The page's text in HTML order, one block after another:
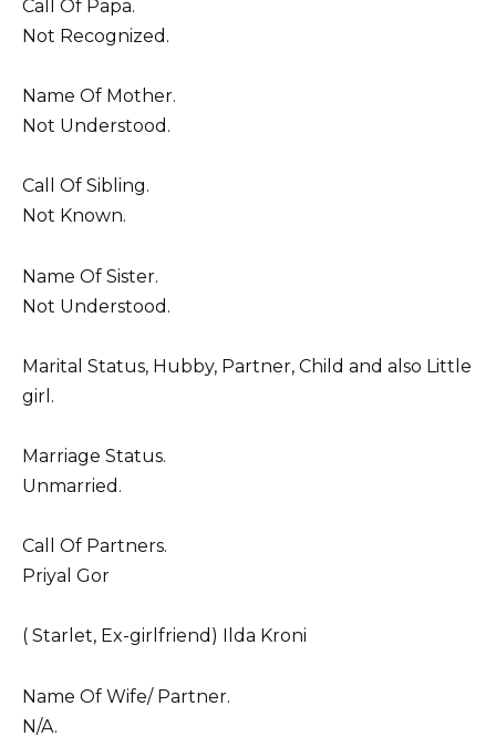
Call Of Papa.
Not Recognized.
Name Of Mother.
Not Understood.
Call Of Sibling.
Not Known.
Name Of Sister.
Not Understood.
Marital Status, Hubby, Partner, Child and also Little
girl.
Marriage Status.
Unmarried.
Call Of Partners.
Priyal Gor
( Starlet, Ex-girlfriend) Ilda Kroni
Name Of Wife/ Partner.
N/A.